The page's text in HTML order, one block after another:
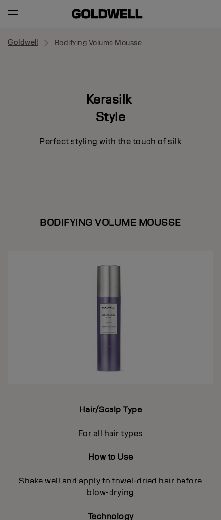
Goldwell Bodifying Volume Mousse
Kerasilk
Style
Perfect styling with the touch of silk
BODIFYING VOLUME MOUSSE
Hair/Scalp Type
For all hair types
How to Use
Shake well and apply to towel-dried hair before
blow-drying
Technology